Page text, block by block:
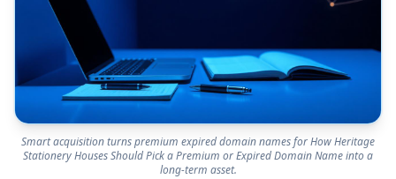
Smart acquisition turns premium expired domain names for How Heritage
Stationery Houses Should Pick a Premium or Expired Domain Name into a
long-term asset.